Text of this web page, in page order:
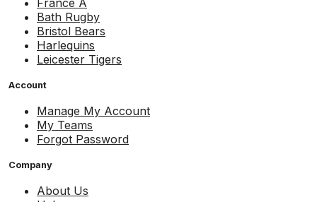
Bath Rugby
Bristol Bears
Harlequins
Leicester Tigers
Account
Manage My Account
My Teams
Forgot Password
Company
About Us